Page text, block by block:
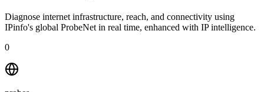
Diagnose internet infrastructure, reach, and connectivity using
IPinfo's global ProbeNet in real time, enhanced with IP intelligence.
0